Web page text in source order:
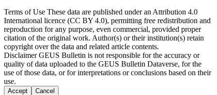
Terms of Use These data are published under an Attribution 4.0
International licence (CC BY 4.0), permitting free redistribution and
reproduction for any purpose, even commercial, provided proper
citation of the original work. Author(s) or their institution(s) retain
copyright over the data and related article contents.
DisclaimerGEUS Bulletin is not responsible for the accuracy or
quality of data uploaded to the GEUS Bulletin Dataverse, for the
use of those data, or for interpretations or conclusions based on their
use.
Accept Cancel